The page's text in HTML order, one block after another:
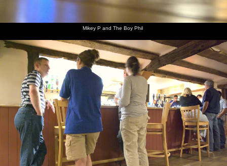
Mikey P and The Boy Phil